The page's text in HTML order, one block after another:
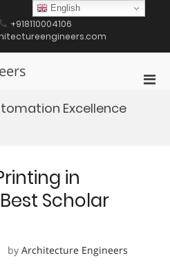
+918110004106
Excellence
in
Scholar
by Architecture Engineers
English